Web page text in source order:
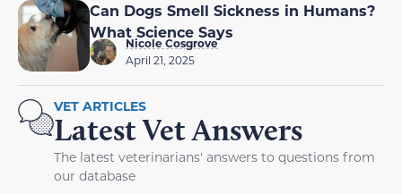
Can Dogs Smell Sickness in Humans?
What Science Says
Nicole Cosgrove
April 21, 2025
VET ARTICLES
Latest Vet Answers
The latest veterinarians' answers to questions from
our database